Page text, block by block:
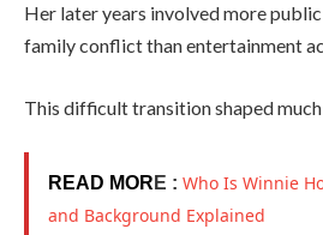
Her later years involved more
family conflict than entertainment
This difficult transition shaped
READ MOR E : Who Is Winnie
and Background Explained